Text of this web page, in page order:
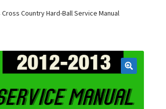
Country Hard-Ball Service Manual